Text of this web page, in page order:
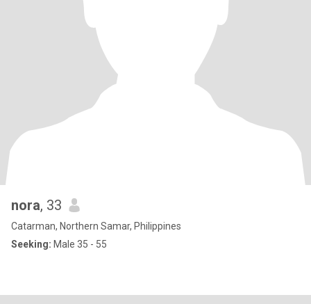
nora, 33
Catarman, Northern Samar, Philippines
Seeking: Male 35 - 55